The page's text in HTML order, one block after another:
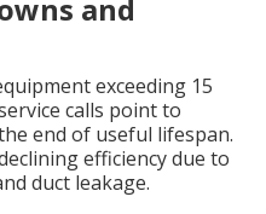
and
exceeding 15
calls point to
end of useful lifespan.
efficiency due to
duct leakage.